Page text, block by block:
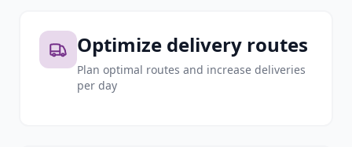
Optimize delivery routes
Plan optimal routes and increase deliveries
per day